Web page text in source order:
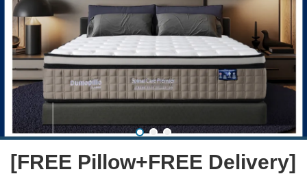
[FREE Pillow+FREE Delivery]